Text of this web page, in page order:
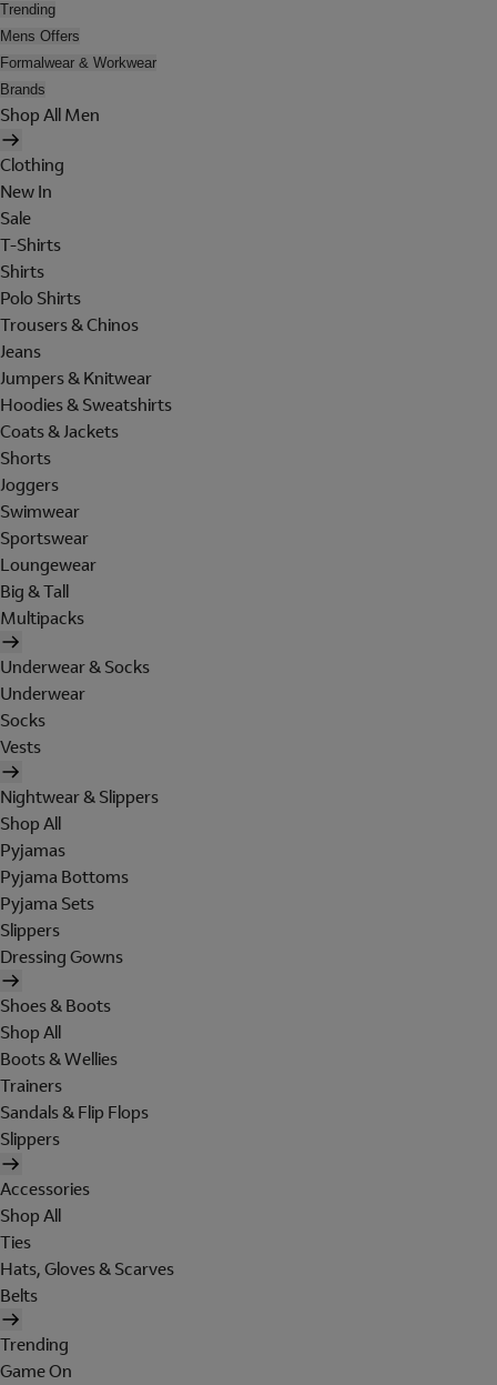
Trending
Mens Offers
Formalwear & Workwear
Brands
Shop All Men
Clothing
New In
Sale
T-Shirts
Shirts
Polo Shirts
Trousers & Chinos
Jeans
Jumpers & Knitwear
Hoodies & Sweatshirts
Coats & Jackets
Shorts
Joggers
Swimwear
Sportswear
Loungewear
Big & Tall
Multipacks
Underwear & Socks
Underwear
Socks
Vests
Nightwear & Slippers
Shop All
Pyjamas
Pyjama Bottoms
Pyjama Sets
Slippers
Dressing Gowns
Shoes & Boots
Shop All
Boots & Wellies
Trainers
Sandals & Flip Flops
Slippers
Accessories
Shop All
Ties
Hats, Gloves & Scarves
Belts
Trending
Game On